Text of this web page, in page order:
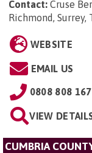
Contact: Cruse
Richmond, Surrey,
WEBSITE
EMAIL US
0808 808
VIEW
CUMBRIA